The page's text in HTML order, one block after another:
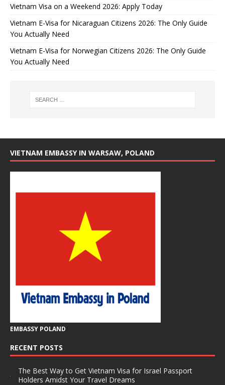
Vietnam Visa on a Weekend 2026: Apply Today
Vietnam E-Visa for Nicaraguan Citizens 2026: The Only Guide
You Actually Need
Vietnam E-Visa for Norwegian Citizens 2026: The Only Guide
You Actually Need
VIETNAM EMBASSY IN WARSAW, POLAND
EMBASSY POLAND
RECENT POSTS
The Best Way to Get Vietnam Visa for Israel Passport
Holders Amidst Your Travel Dreams